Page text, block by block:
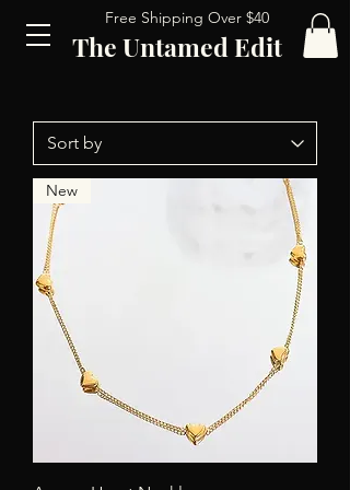
The Untamed Edit
Free Shipping Over $40
New